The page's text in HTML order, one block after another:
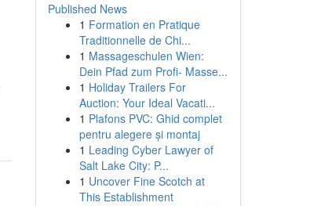
Published News
1 Formation en Pratique
Traditionnelle de Chi...
1 Massageschulen Wien:
Dein Pfad zum Profi- Masse...
1 Holiday Trailers For
Auction: Your Ideal Vacati...
1 Plafons PVC: Ghid complet
pentru alegere și montaj
1 Leading Cyber Lawyer of
Salt Lake City: P...
1 Uncover Fine Scotch at
This Establishment